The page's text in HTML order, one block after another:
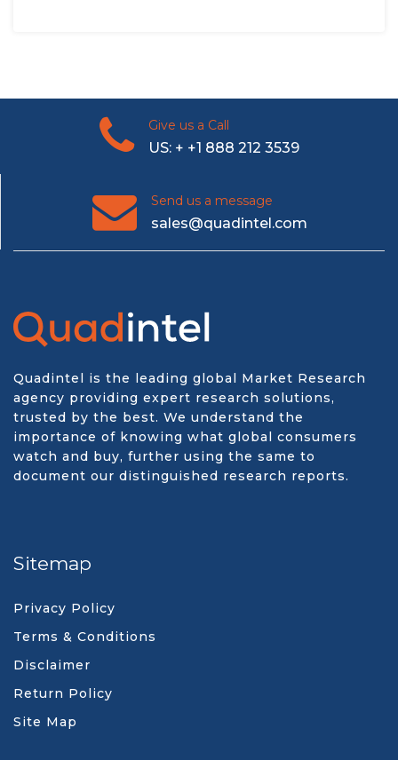
Give us a Call
US: + +1 888 212 3539
Send us a message
sales@quadintel.com
Quadintel is the leading global Market Research
agency providing expert research solutions,
trusted by the best. We understand the
importance of knowing what global consumers
watch and buy, further using the same to
document our distinguished research reports.
Sitemap
Privacy Policy
Terms & Conditions
Disclaimer
Return Policy
Site Map